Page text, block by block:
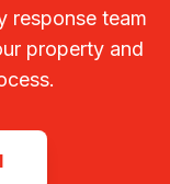
response team
property and